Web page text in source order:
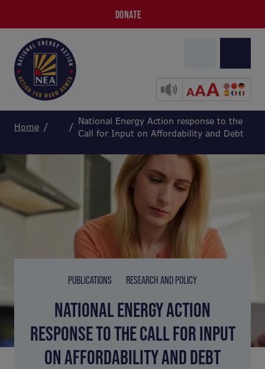
DONATE
Home
National Energy Action response to the
Call for Input on Affordability and Debt
PUBLICATIONS RESEARCH AND POLICY
NATIONAL ENERGY ACTION
RESPONSE TO THE CALL FOR INPUT
ON AFFORDABILITY AND DEBT